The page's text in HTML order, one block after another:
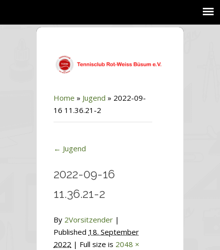
Home » Jugend » 2022-09-
16 11.36.21-2
← Jugend
2022-09-16
11.36.21-2
By 2Vorsitzender |
Published 18. September
2022 | Full size is 2048 ×